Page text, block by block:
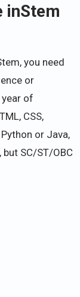
inStem
you need
or
of
CSS,
or Java,
but SC/ST/OBC